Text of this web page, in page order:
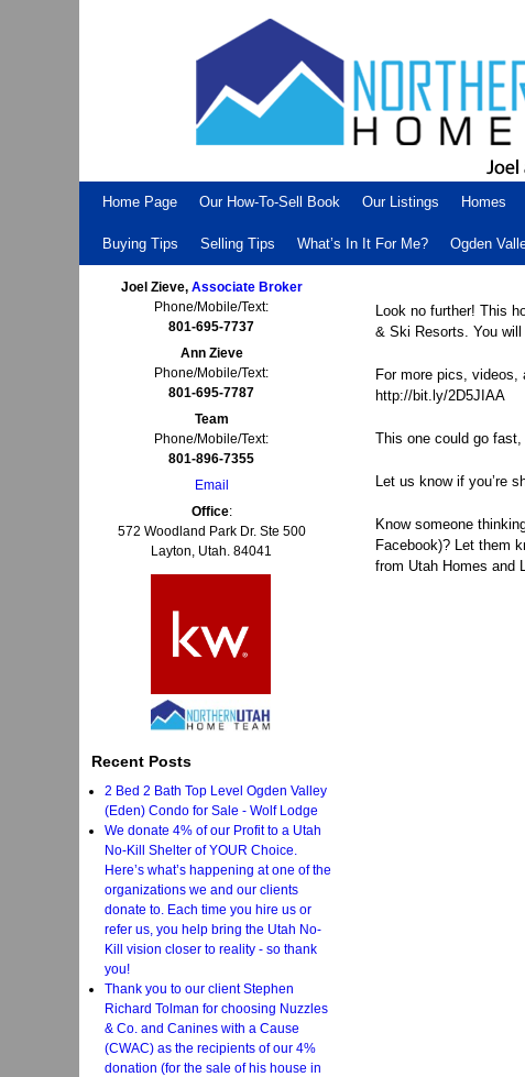
Home Page Our How-To-Sell Book Our Listings Homes
Buying Tips Selling Tips What’s In It For Me? Ogden
Joel Zieve, Associate Broker
Phone/Mobile/Text:
801-695-7737
Ann Zieve
Phone/Mobile/Text:
801-695-7787
Team
Phone/Mobile/Text:
801-896-7355
Email
Office:
572 Woodland Park Dr. Ste 500
Layton, Utah. 84041
Recent Posts
2 Bed 2 Bath Top Level Ogden Valley
(Eden) Condo for Sale - Wolf Lodge
We donate 4% of our Profit to a Utah
No-Kill Shelter of YOUR Choice.
Here’s what’s happening at one of the
organizations we and our clients
donate to. Each time you hire us or
refer us, you help bring the Utah No-
Kill vision closer to reality - so thank
you!
Thank you to our client Stephen
Richard Tolman for choosing Nuzzles
& Co. and Canines with a Cause
(CWAC) as the recipients of our 4%
donation (for the sale of his house in
Look no further! This
& Ski Resorts. You
For more pics,
http://bit.ly/2D5JIAA
This one could go
Let us know if you’re
Know someone
Facebook)? Let them
from Utah Homes and